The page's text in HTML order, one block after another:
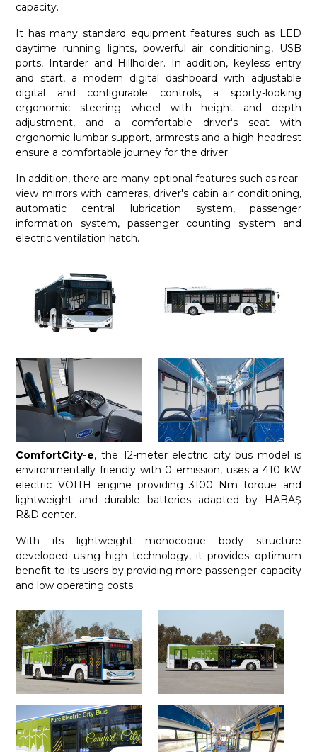
capacity.
It has many standard equipment features such as LED
daytime running lights, powerful air conditioning, USB
ports, Intarder and Hillholder. In addition, keyless entry
and start, a modern digital dashboard with adjustable
digital and configurable controls, a sporty-looking
ergonomic steering wheel with height and depth
adjustment, and a comfortable driver's seat with
ergonomic lumbar support, armrests and a high headrest
ensure a comfortable journey for the driver.
In addition, there are many optional features such as rear-
view mirrors with cameras, driver's cabin air conditioning,
automatic central lubrication system, passenger
information system, passenger counting system and
electric ventilation hatch.
ComfortCity-e, the 12-meter electric city bus model is
environmentally friendly with 0 emission, uses a 410 kW
electric VOITH engine providing 3100 Nm torque and
lightweight and durable batteries adapted by HABAŞ
R&D center.
With its lightweight monocoque body structure
developed using high technology, it provides optimum
benefit to its users by providing more passenger capacity
and low operating costs.